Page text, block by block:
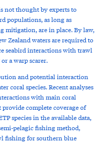
not thought by experts to
populations, as long as
mitigation, are in place. By law,
Zealand waters are required to
seabird interactions with trawl
a warp scarer.
and potential interaction
coral species. Recent analyses
with main coral
complete coverage of
species in the available data,
pelagic fishing method,
fishing for southern blue